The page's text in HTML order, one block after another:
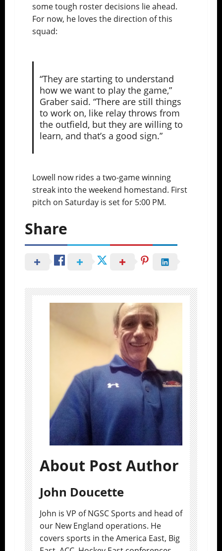
some tough roster decisions lie ahead.
For now, he loves the direction of this
squad:
“They are starting to understand
how we want to play the game,”
Graber said. “There are still things
to work on, like relay throws from
the outfield, but they are willing to
learn, and that’s a good sign.”
Lowell now rides a two-game winning
streak into the weekend homestand. First
pitch on Saturday is set for 5:00 PM.
Share
About Post Author
John Doucette
John is VP of NGSC Sports and head of
our New England operations. He
covers sports in the America East, Big